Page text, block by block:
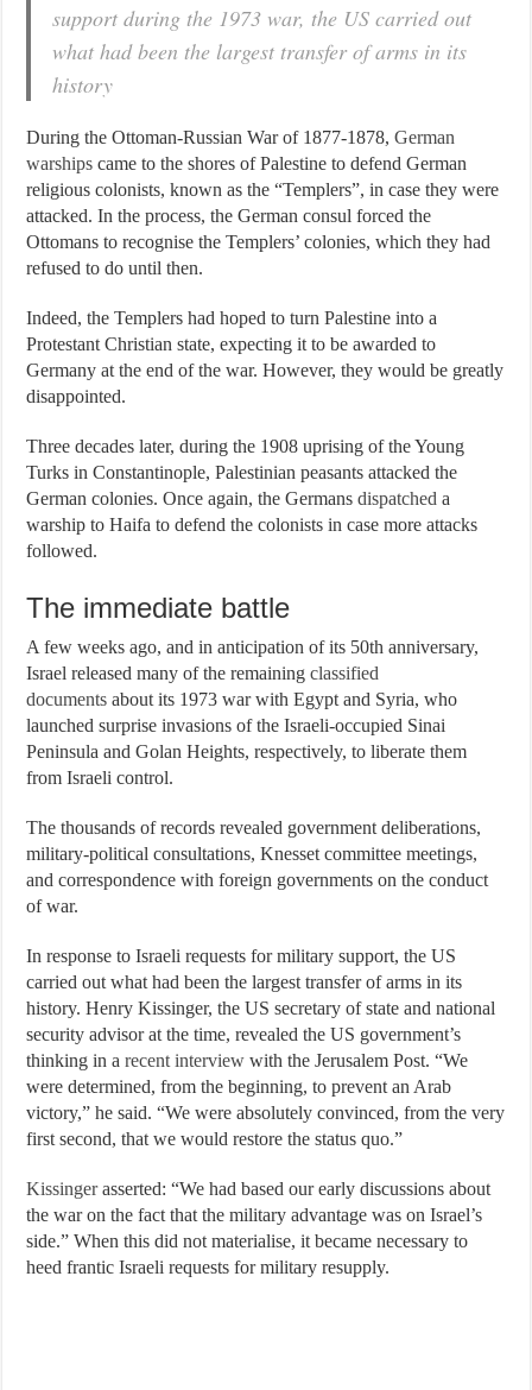
support during the 1973 war, the US carried out
what had been the largest transfer of arms in its
history
During the Ottoman-Russian War of 1877-1878,German
warships came to the shores of Palestine to defend German
religious colonists, known as the “Templers”, in case they were
attacked. In the process, the German consul forced the
Ottomans to recognise the Templers’ colonies, which they had
refused to do until then.
Indeed, the Templers had hoped to turn Palestine into a
Protestant Christian state, expecting it to be awarded to
Germany at the end of the war. However, they would be greatly
disappointed.
Three decades later, during the 1908 uprising of the Young
Turks in Constantinople, Palestinian peasants attacked the
German colonies. Once again, the Germansdispatched a
warship to Haifa to defend the colonists in case more attacks
followed.
The immediate battle
A few weeks ago, and in anticipation of its 50th anniversary,
Israel released many of the remainingclassified
documents about its 1973 war with Egypt and Syria, who
launched surprise invasions of the Israeli-occupied Sinai
Peninsula and Golan Heights, respectively, to liberate them
from Israeli control.
The thousands of records revealed government deliberations,
military-political consultations, Knesset committee meetings,
and correspondence with foreign governments on the conduct
of war.
In response to Israeli requests for military support, the US
carried out what had been the largest transfer of arms in its
history. Henry Kissinger, the US secretary of state and national
security advisor at the time, revealed the US government’s
thinking in arecent interview with the Jerusalem Post. “We
were determined, from the beginning, to prevent an Arab
victory,” he said. “We were absolutely convinced, from the very
first second, that we would restore the status quo.”
Kissingerasserted: “We had based our early discussions about
the war on the fact that the military advantage was on Israel’s
side.” When this did not materialise, it became necessary to
heed frantic Israeli requests for military resupply.